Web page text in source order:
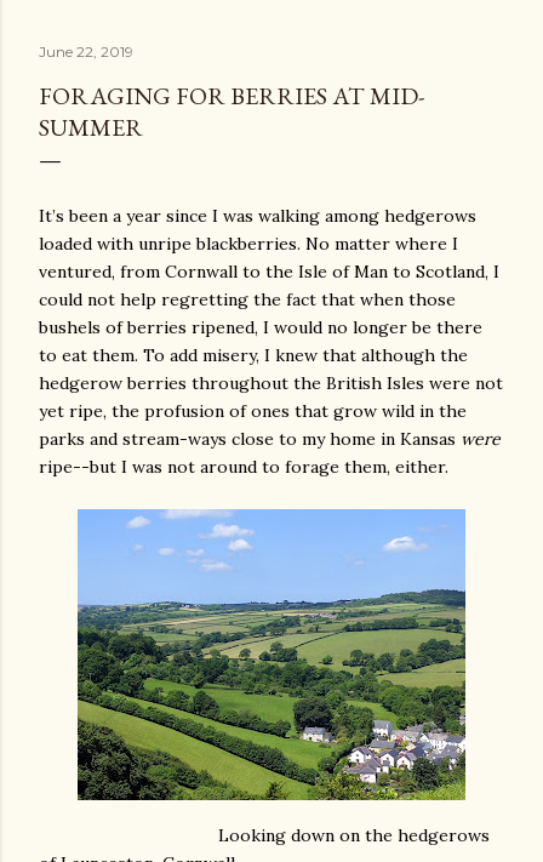
June 22, 2019
FORAGING FOR BERRIES AT MID-
SUMMER
It’s been a year since I was walking among hedgerows
loaded with unripe blackberries. No matter where I
ventured, from Cornwall to the Isle of Man to Scotland, I
could not help regretting the fact that when those
bushels of berries ripened, I would no longer be there
to eat them. To add misery, I knew that although the
hedgerow berries throughout the British Isles were not
yet ripe, the profusion of ones that grow wild in the
parks and stream-ways close to my home in Kansas were
ripe--but I was not around to forage them, either.
Looking down on the hedgerows